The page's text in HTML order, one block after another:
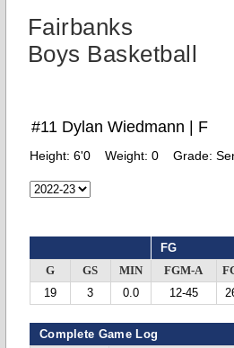
Fairbanks
Boys Basketball
#11 Dylan Wiedmann | F
Height: 6'0 Weight: 0 Grade:
FG
G GS MIN FGM-A
19
3 0.0 12-45
Complete Game Log